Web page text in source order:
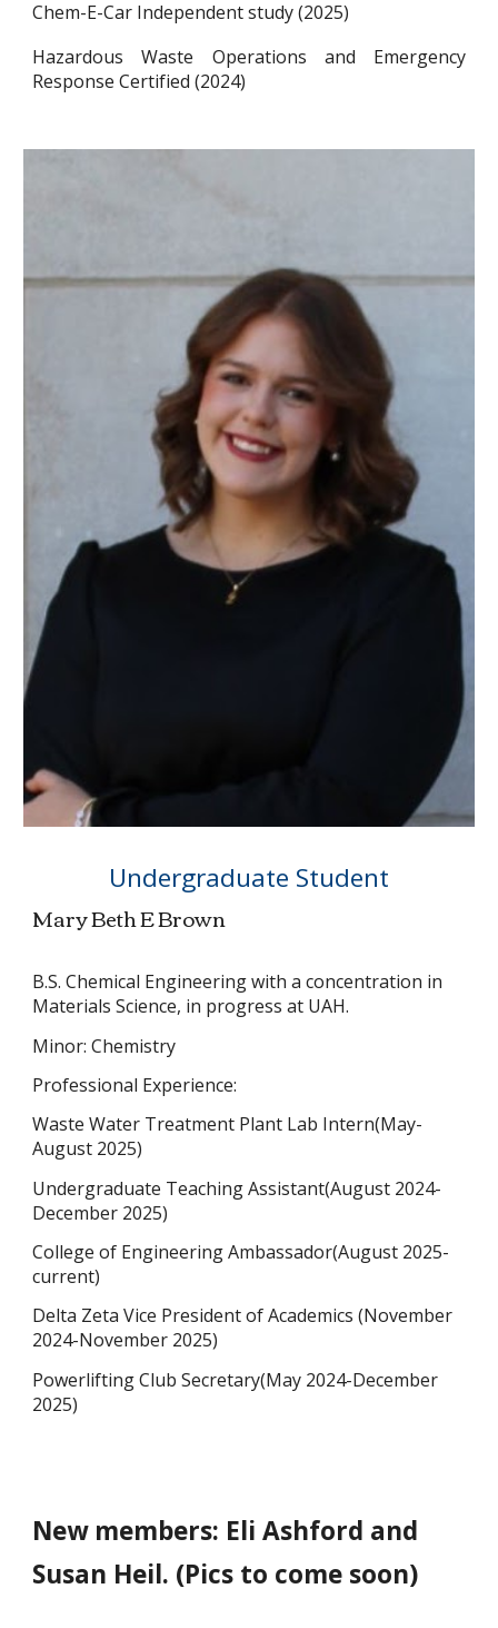
Chem-E-Car Independent study (2025)
Hazardous Waste Operations and Emergency
Response Certified (2024)
Undergraduate Student
Mary Beth E Brown
B.S. Chemical Engineering with a concentration in
Materials Science, in progress at UAH.
Minor: Chemistry
Professional Experience:
Waste Water Treatment Plant Lab Intern(May-
August 2025)
Undergraduate Teaching Assistant(August 2024-
December 2025)
College of Engineering Ambassador(August 2025-
current)
Delta Zeta Vice President of Academics (November
2024-November 2025)
Powerlifting Club Secretary(May 2024-December
2025)
New members: Eli Ashford and
Susan Heil. (Pics to come soon)